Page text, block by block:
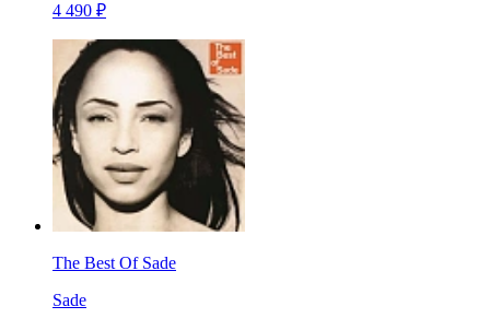
4 490 ₽
The Best Of Sade
Sade